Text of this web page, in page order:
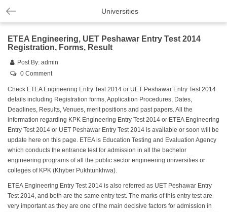
Universities
ETEA Engineering, UET Peshawar Entry Test 2014
Registration, Forms, Result
Post By: admin
0 Comment
Check ETEA Engineering Entry Test 2014 or UET Peshawar Entry Test 2014
details including Registration forms, Application Procedures, Dates,
Deadlines, Results, Venues, merit positions and past papers. All the
information regarding KPK Engineering Entry Test 2014 or ETEA Engineering
Entry Test 2014 or UET Peshawar Entry Test 2014 is available or soon will be
update here on this page. ETEA is Education Testing and Evaluation Agency
which conducts the entrance test for admission in all the bachelor
engineering programs of all the public sector engineering universities or
colleges of KPK (Khyber Pukhtunkhwa).
ETEA Engineering Entry Test 2014 is also referred as UET Peshawar Entry
Test 2014, and both are the same entry test. The marks of this entry test are
very important as they are one of the main decisive factors for admission in